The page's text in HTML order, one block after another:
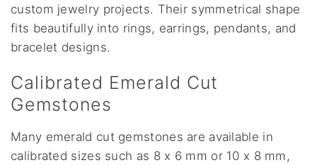
custom jewelry projects. Their symmetrical shape
fits beautifully into rings, earrings, pendants, and
bracelet designs.
Calibrated Emerald Cut
Gemstones
Many emerald cut gemstones are available in
calibrated sizes such as 8 x 6 mm or 10 x 8 mm,